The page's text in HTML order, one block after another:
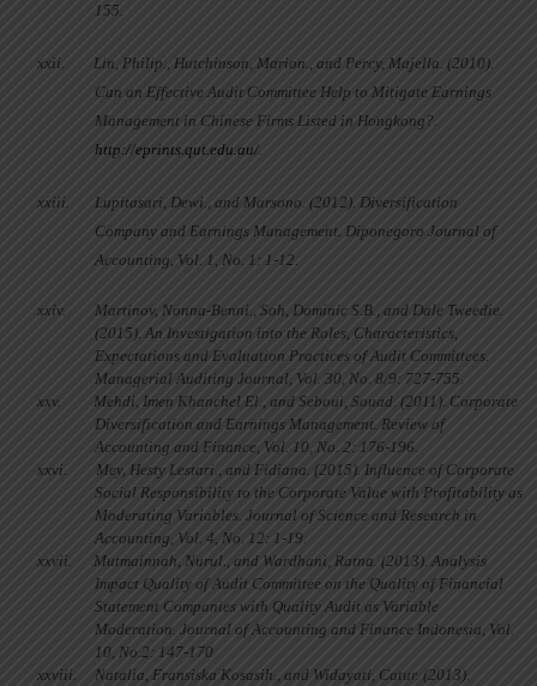
155.
xxii.
Lin, Philip., Hutchinson, Marion., and Percy, Majella. (2010).
Can an Effective Audit Committee Help to Mitigate Earnings
Management in Chinese Firms Listed in Hongkong?.
http://eprints.qut.edu.au/.
xxiii.
Lupitasari, Dewi., and Marsono. (2012). Diversification
Company and Earnings Management. Diponegoro Journal of
Accounting, Vol. 1, No. 1: 1-12.
xxiv.
Martinov, Nonna-Benni., Soh, Dominic S.B., and Dale Tweedie.
(2015). An Investigation into the Roles, Characteristics,
Expectations and Evaluation Practices of Audit Committees.
Managerial Auditing Journal, Vol. 30, No. 8/9: 727-755.
xxv.
Mehdi, Imen Khanchel El., and Seboui, Souad. (2011). Corporate
Diversification and Earnings Management. Review of
Accounting and Finance, Vol. 10, No. 2: 176-196.
xxvi.
Mey, Hesty Lestari., and Fidiana. (2015). Influence of Corporate
Social Responsibility to the Corporate Value with Profitability as
Moderating Variables. Journal of Science and Research in
Accounting, Vol. 4, No. 12: 1-19.
xxvii.
Mutmainnah, Nurul., and Wardhani, Ratna. (2013). Analysis
Impact Quality of Audit Committee on the Quality of Financial
Statement Companies with Quality Audit as Variable
Moderation. Journal of Accounting and Finance Indonesia, Vol.
10, No.2: 147-170
xxviii.
Natalia, Fransiska Kosasih., and Widayati, Catur. (2013).